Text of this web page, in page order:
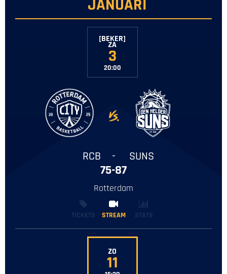
JANUARI
[BEKER]
‌ZA
3
20:00
-
RCB - SUNS
75-87
Rotterdam
TICKETS STREAM STATS
STREAM
ZO
11